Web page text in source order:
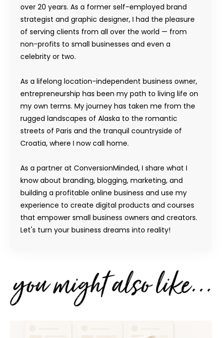
over 20 years. As a former self-employed brand
strategist and graphic designer, I had the pleasure
of serving clients from all over the world — from
non-profits to small businesses and even a
celebrity or two.
As a lifelong location-independent business owner,
entrepreneurship has been my path to living life on
my own terms. My journey has taken me from the
rugged landscapes of Alaska to the romantic
streets of Paris and the tranquil countryside of
Croatia, where I now call home.
As a partner at ConversionMinded, I share what I
know about branding, blogging, marketing, and
building a profitable online business and use my
experience to create digital products and courses
that empower small business owners and creators.
Let's turn your business dreams into reality!